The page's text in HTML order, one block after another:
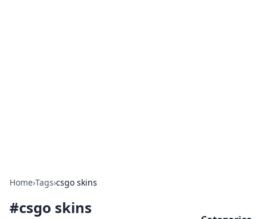
Home›Tags›csgo skins
#csgo skins